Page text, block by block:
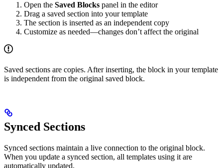
Open the Saved Blocks panel in the editor
Drag a saved section into your template
The section is inserted as an independent copy
Customize as needed—changes don’t affect the original
Saved sections are copies. After inserting, the block in your template
is independent from the original saved block.
Synced Sections
Synced sections maintain a live connection to the original block.
When you update a synced section, all templates using it are
automatically updated.